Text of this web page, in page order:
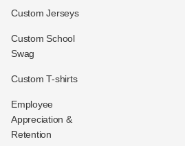
Custom Jerseys
Custom School
Swag
Custom T-shirts
Employee
Appreciation &
Retention